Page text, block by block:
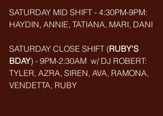
SATURDAY MID SHIFT - 4:30PM-9PM:
HAYDIN, ANNIE, TATIANA, MARI, DANI
SATURDAY CLOSE SHIFT (RUBY'S
BDAY) - 9PM-2:30AM  w/ DJ ROBERT:
TYLER, AZRA, SIREN, AVA, RAMONA,
VENDETTA, RUBY